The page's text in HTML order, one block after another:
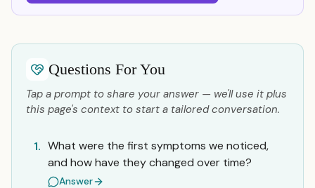
Questions For You
Tap a prompt to share your answer — we'll use it plus
this page's context to start a tailored conversation.
1. What were the first symptoms we noticed,
and how have they changed over time?
Answer